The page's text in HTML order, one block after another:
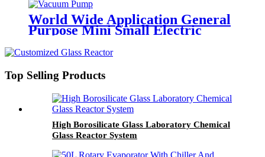
World Wide Application General
Purpose Mini Small Electric
Top Selling Products
High Borosilicate Glass Laboratory Chemical
Glass Reactor System